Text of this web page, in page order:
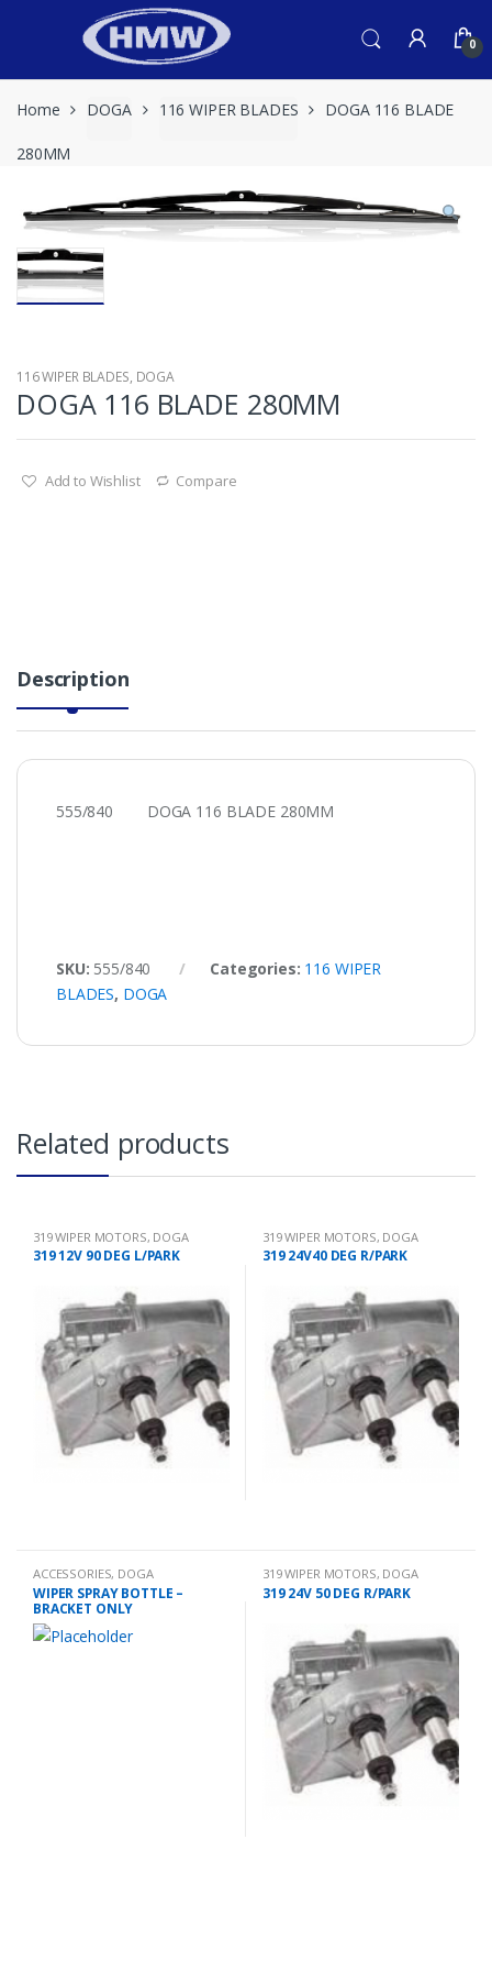
0
Home DOGA 116 WIPER BLADES DOGA 116 BLADE
280MM
116 WIPER BLADES, DOGA
DOGA 116 BLADE 280MM
Add to Wishlist Compare
Description
555/840 DOGA 116 BLADE 280MM
SKU: 555/840 Categories: 116 WIPER
BLADES, DOGA
Related products
319 WIPER MOTORS, DOGA
319 12V 90 DEG L/PARK
319 WIPER MOTORS, DOGA
319 24V40 DEG R/PARK
ACCESSORIES, DOGA
WIPER SPRAY BOTTLE –
BRACKET ONLY
319 WIPER MOTORS, DOGA
319 24V 50 DEG R/PARK